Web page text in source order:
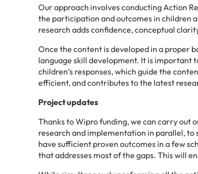
Our approach involves conducting Action
the participation and outcomes in children
research adds confidence, conceptual
Once the content is developed in a proper
language skill development. It is important
children’s responses, which guide the
efficient, and contributes to the latest
Project updates
Thanks to Wipro funding, we can carry out
research and implementation in parallel, to
have sufficient proven outcomes in a few
that addresses most of the gaps. This will